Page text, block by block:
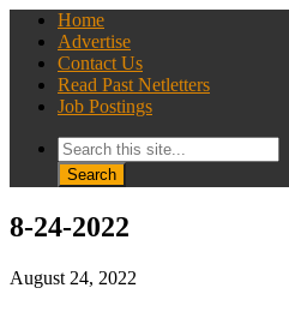
Home
Advertise
Contact Us
Read Past Netletters
Job Postings
8-24-2022
August 24, 2022